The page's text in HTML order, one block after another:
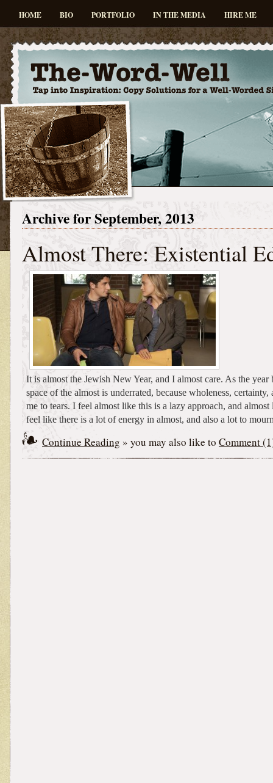
HOME BIO PORTFOLIO IN THE MEDIA HIRE ME
Archive for September, 2013
Almost There: Existential
It is almost the Jewish New Year, and I almost care. As the year
space of the almost is underrated, because wholeness, certainty,
me to tears. I feel almost like this is a lazy approach, and
feel like there is a lot of energy in almost, and also a lot to
Continue Reading » you may also like to Comment